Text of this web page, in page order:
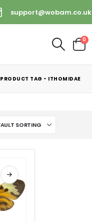
support@wobam.co.uk
0
PRODUCT TAG - ITHOMIDAE